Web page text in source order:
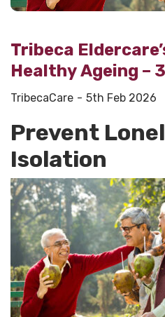
Tribeca
Healthy Ageing – 3
TribecaCare 5th Feb 2026
Prevent
Isolation